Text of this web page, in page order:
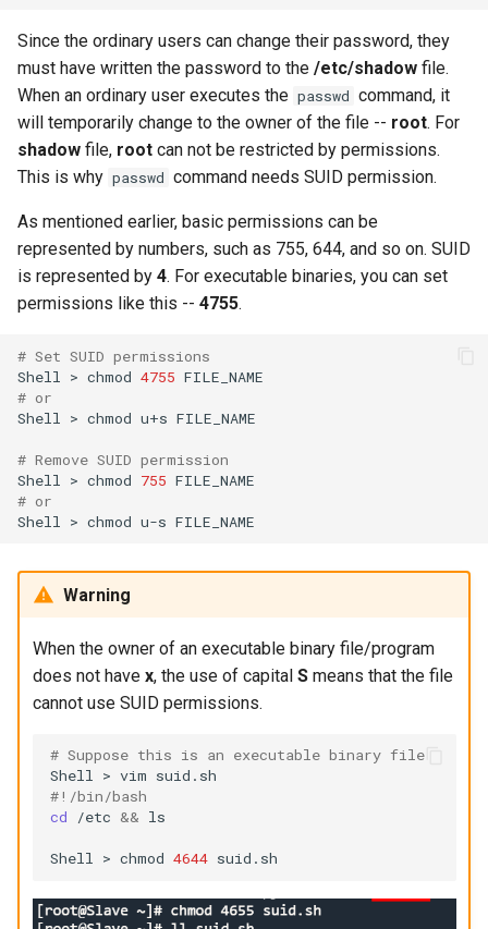
Since the ordinary users can change their password, they
must have written the password to the /etc/shadow file.
When an ordinary user executes the passwd command, it
will temporarily change to the owner of the file -- root. For
shadow file, root can not be restricted by permissions.
This is why passwd command needs SUID permission.
As mentioned earlier, basic permissions can be
represented by numbers, such as 755, 644, and so on. SUID
is represented by 4. For executable binaries, you can set
permissions like this -- 4755.
# Set SUID permissions
Shell > chmod 4755
# or
Shell > chmod u+s FILE_NAME
# Remove SUID permission
Shell > chmod 755
# or
Shell > chmod u-s
Warning
When the owner of an executable binary file/program
does not have x, the use of capital Smeans that the file
cannot use SUID permissions.
# Suppose this is an executable binary file
Shell > vim
#!/bin/bash
cd
/etc && ls
Shell > chmod 4644